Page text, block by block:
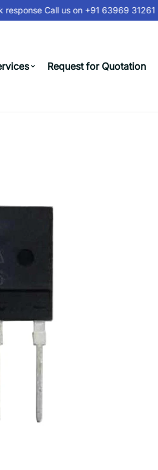
Call us on+91 63969 31261
Request for Quotation